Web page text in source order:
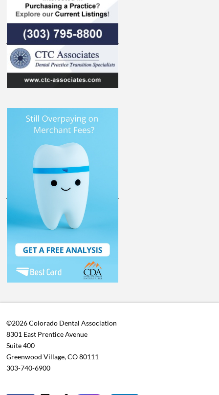
©2026 Colorado Dental Association
8301 East Prentice Avenue
Suite 400
Greenwood Village, CO 80111
303-740-6900